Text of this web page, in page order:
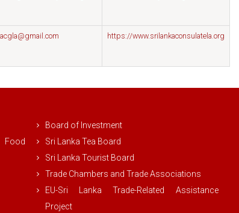
https://www.srilankaconsulatela.org
Food
Board of Investment
Sri Lanka Tea Board
Sri Lanka Tourist Board
Trade Chambers and Trade Associations
EU-Sri Lanka Trade-Related Assistance
Project